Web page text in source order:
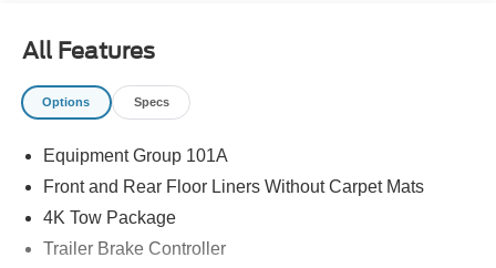
All Features
Options Specs
Equipment Group 101A
Front and Rear Floor Liners Without Carpet Mats
4K Tow Package
Trailer Brake Controller